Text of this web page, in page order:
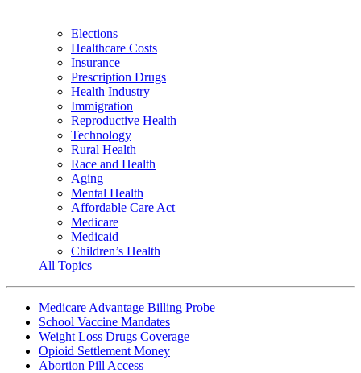
Elections
Healthcare Costs
Insurance
Prescription Drugs
Health Industry
Immigration
Reproductive Health
Technology
Rural Health
Race and Health
Aging
Mental Health
Affordable Care Act
Medicare
Medicaid
Children’s Health
All Topics
Medicare Advantage Billing Probe
School Vaccine Mandates
Weight Loss Drugs Coverage
Opioid Settlement Money
Abortion Pill Access